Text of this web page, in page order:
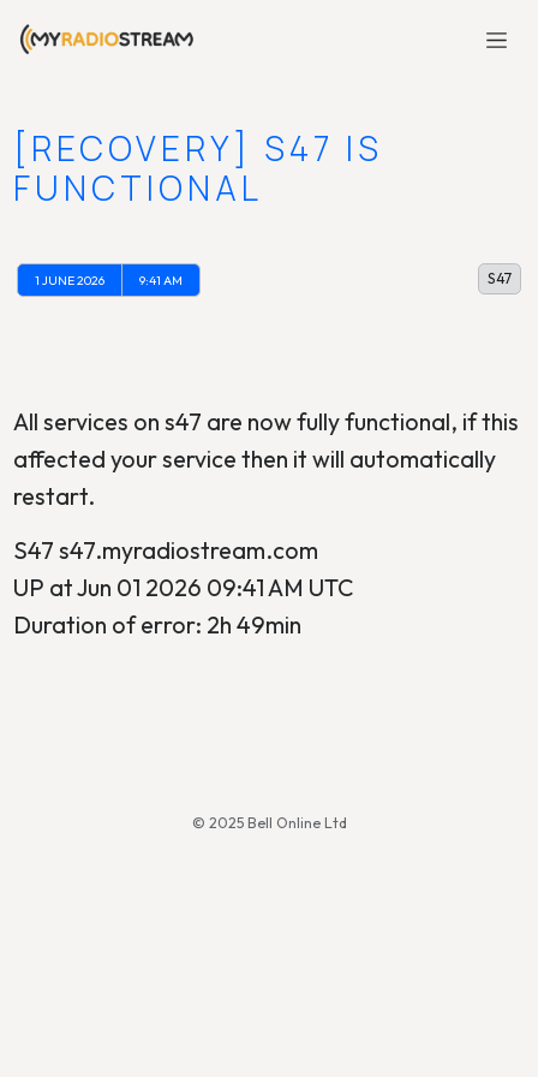
[RECOVERY] S47 IS
FUNCTIONAL
1 JUNE 2026 9:41 AM S47
All services on s47 are now fully functional, if this
affected your service then it will automatically
restart.
S47 s47.myradiostream.com
UP at Jun 01 2026 09:41 AM UTC
Duration of error: 2h 49min
© 2025 Bell Online Ltd